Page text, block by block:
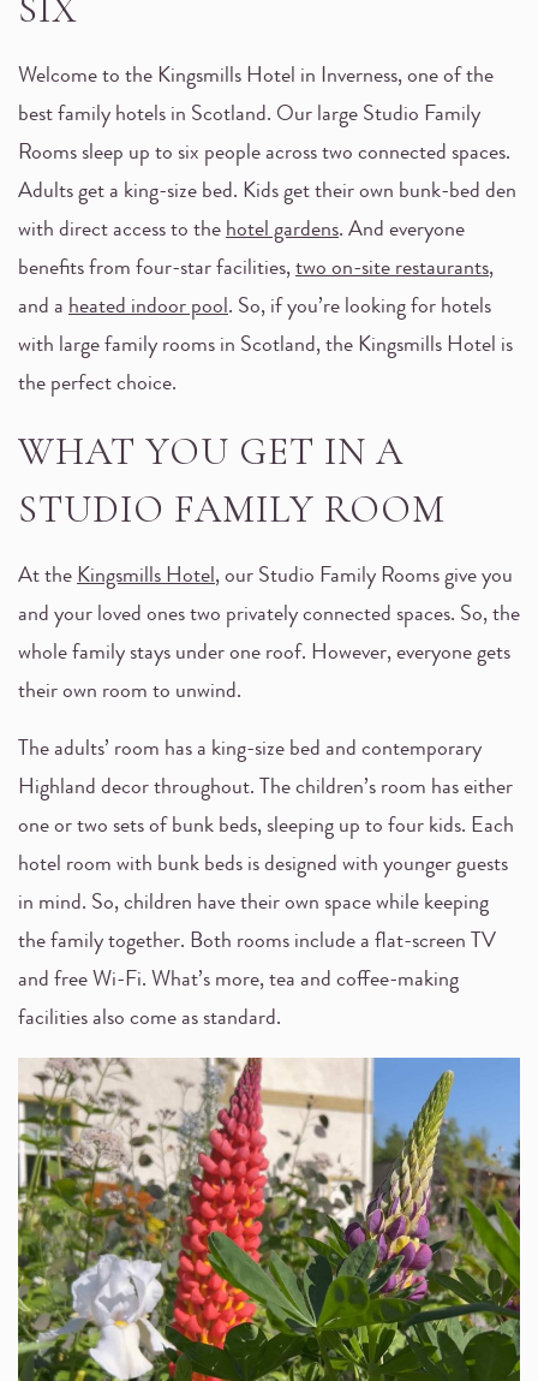
Welcome to the Kingsmills Hotel in Inverness, one of the
best family hotels in Scotland. Our large Studio Family
Rooms sleep up to six people across two connected spaces.
Adults get a king-size bed. Kids get their own bunk-bed den
with direct access to the hotel gardens. And everyone
benefits from four-star facilities, two on-site restaurants,
and a heated indoor pool. So, if you’re looking for hotels
with large family rooms in Scotland, the Kingsmills Hotel is
the perfect choice.
WHAT YOU GET IN A
STUDIO FAMILY ROOM
At the Kingsmills Hotel, our Studio Family Rooms give you
and your loved ones two privately connected spaces. So, the
whole family stays under one roof. However, everyone gets
their own room to unwind.
The adults’ room has a king-size bed and contemporary
Highland decor throughout. The children’s room has either
one or two sets of bunk beds, sleeping up to four kids. Each
hotel room with bunk beds is designed with younger guests
in mind. So, children have their own space while keeping
the family together. Both rooms include a flat-screen TV
and free Wi-Fi. What’s more, tea and coffee-making
facilities also come as standard.